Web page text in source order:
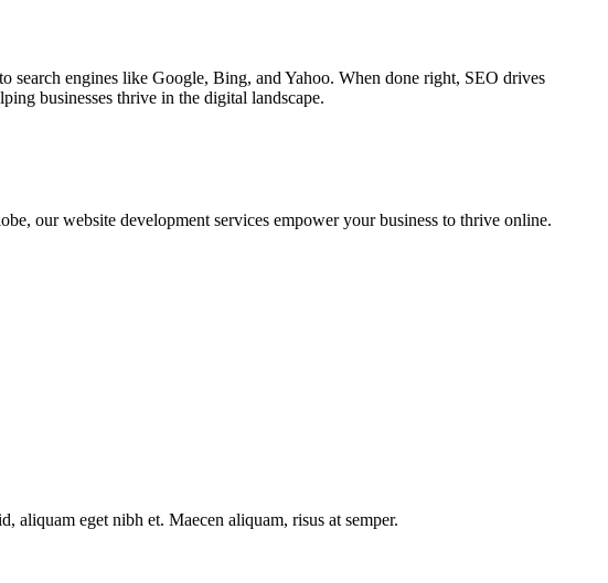
search engines like Google, Bing, and Yahoo. When done right, SEO drives
businesses thrive in the digital landscape.
our website development services empower your business to thrive online.
aliquam eget nibh et. Maecen aliquam, risus at semper.